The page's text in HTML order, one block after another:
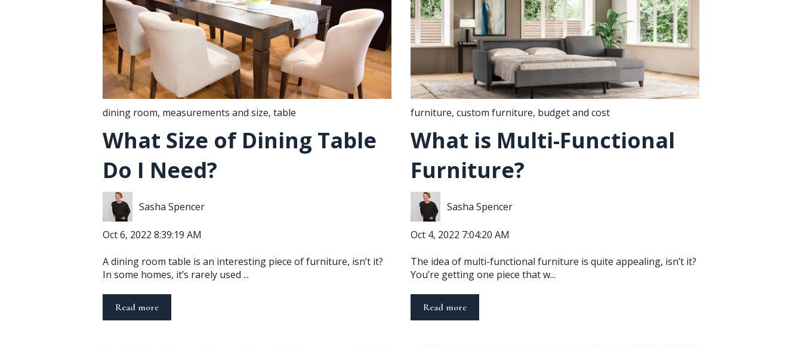
dining room, measurements and size, table
What Size of Dining Table
Do I Need?
Sasha Spencer
Oct 6, 2022 8:39:19 AM
A dining room table is an interesting piece of furniture, isn’t it?
In some homes, it’s rarely used ...
Read more
furniture, custom furniture, budget and cost
What is Multi-Functional
Furniture?
Sasha Spencer
Oct 4, 2022 7:04:20 AM
The idea of multi-functional furniture is quite appealing, isn’t it?
You’re getting one piece that w...
Read more